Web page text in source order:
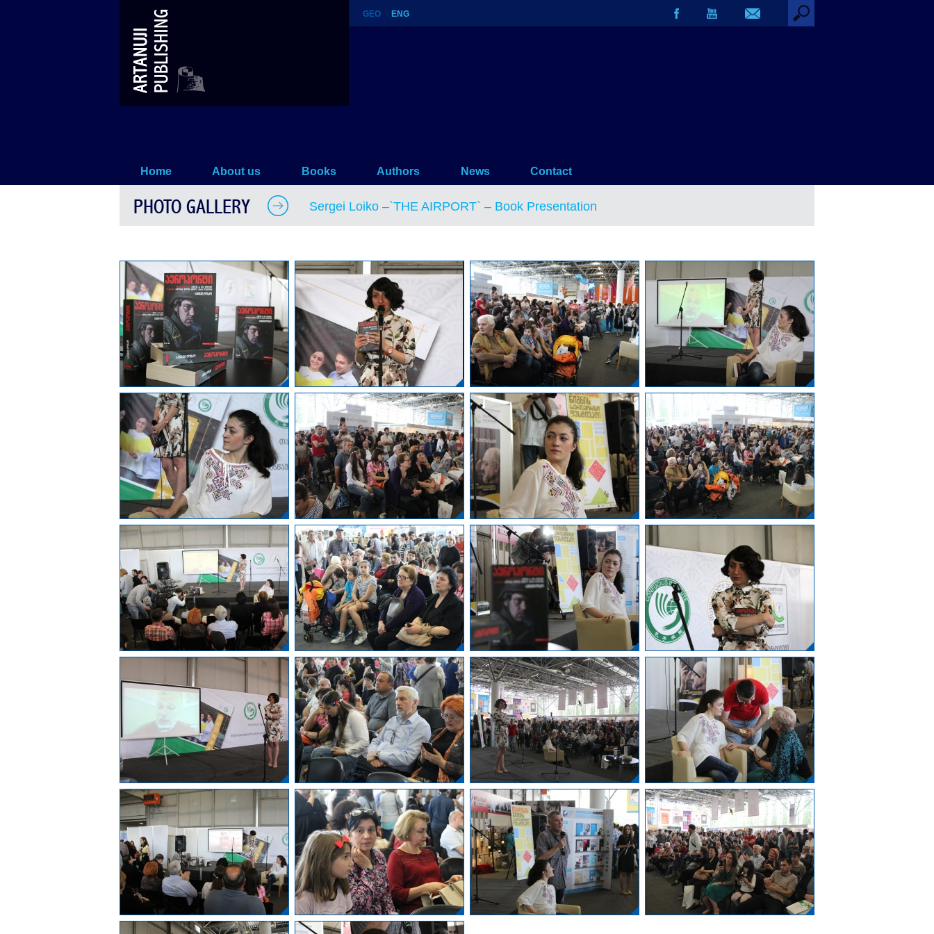
Sergei Loiko –`THE AIRPORT` – Book Presentation
GEO ENG
Home About us Books Authors News Contact
PHOTO GALLERY Sergei Loiko –`THE AIRPORT` – Book Presentation